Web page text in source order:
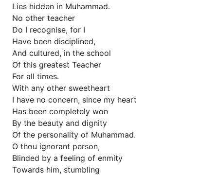
Lies hidden in Muhammad.
No other teacher
Do I recognise, for I
Have been disciplined,
And cultured, in the school
Of this greatest Teacher
For all times.
With any other sweetheart
I have no concern, since my heart
Has been completely won
By the beauty and dignity
Of the personality of Muhammad.
O thou ignorant person,
Blinded by a feeling of enmity
Towards him, stumbling